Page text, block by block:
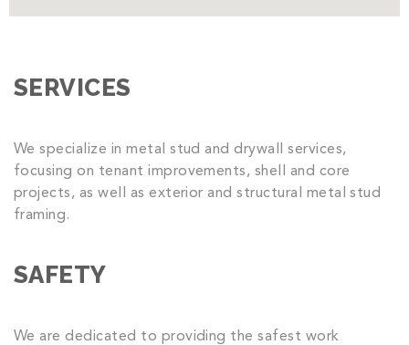
SERVICES
We specialize in metal stud and drywall services,
focusing on tenant improvements, shell and core
projects, as well as exterior and structural metal stud
framing.
SAFETY
We are dedicated to providing the safest work